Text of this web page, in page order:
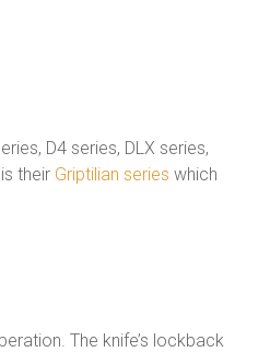
D4 series, DLX series,
their Griptilian series which
The knife’s lockback